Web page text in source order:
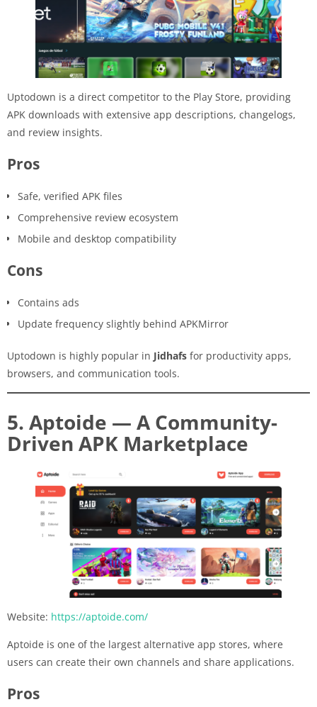
Uptodown is a direct competitor to the Play Store, providing
APK downloads with extensive app descriptions, changelogs,
and review insights.
Pros
Safe, verified APK files
Comprehensive review ecosystem
Mobile and desktop compatibility
Cons
Contains ads
Update frequency slightly behind APKMirror
Uptodown is highly popular in Jidhafs for productivity apps,
browsers, and communication tools.
5. Aptoide — A Community-
Driven APK Marketplace
Website: https://aptoide.com/
Aptoide is one of the largest alternative app stores, where
users can create their own channels and share applications.
Pros